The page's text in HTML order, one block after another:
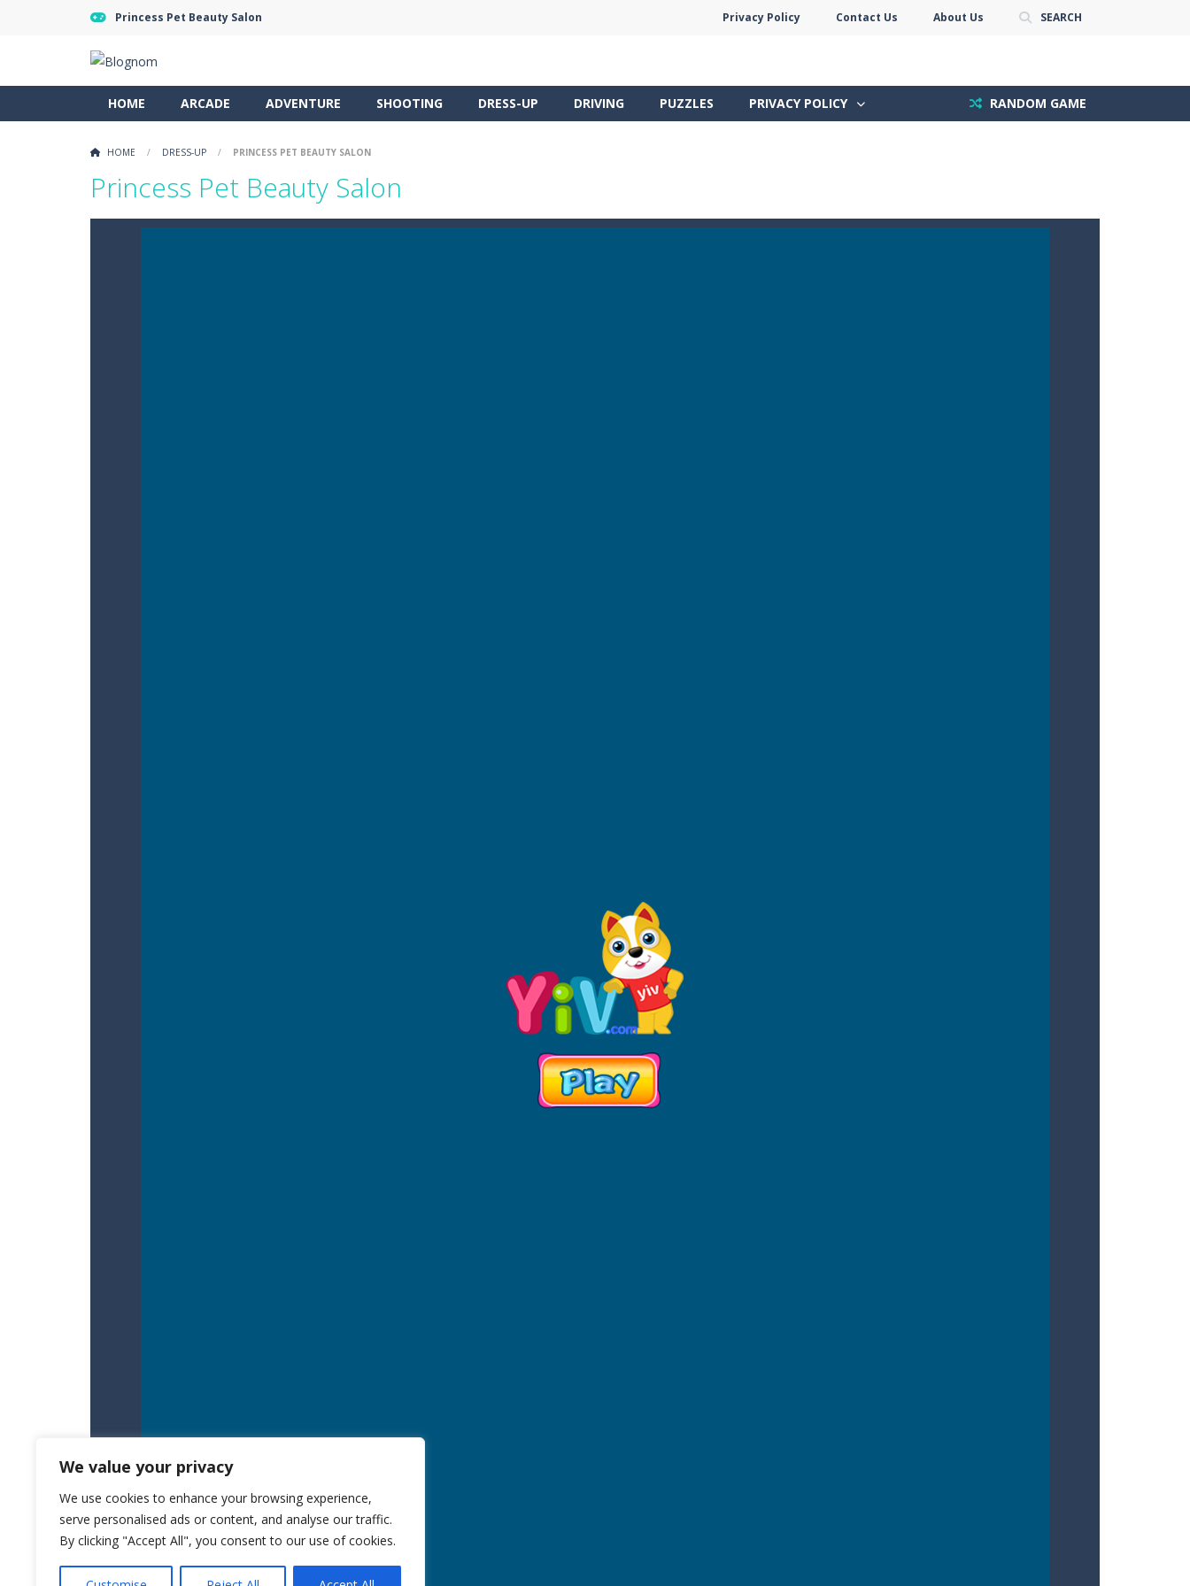
We value your privacy
We use cookies to enhance your browsing experience,
serve personalised ads or content, and analyse our traffic.
By clicking "Accept All", you consent to our use of cookies.
Princess Pet Beauty Salon Privacy Policy Contact Us About Us SEARCH
HOME ARCADE ADVENTURE SHOOTING DRESS-UP DRIVING PUZZLES PRIVACY POLICY RANDOM GAME
HOME / DRESS-UP / PRINCESS PET BEAUTY SALON
Princess Pet Beauty Salon